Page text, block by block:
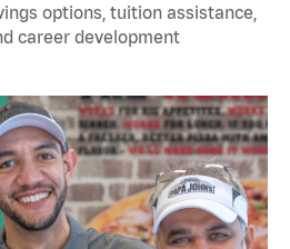
options, tuition assistance,
career development